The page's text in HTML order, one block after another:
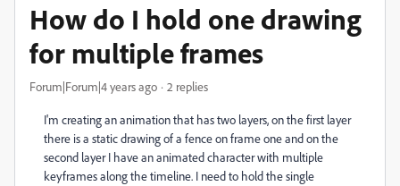
How do I hold one drawing
for multiple frames
Forum|Forum|4 years ago 2 replies
I'm creating an animation that has two layers, on the first layer
there is a static drawing of a fence on frame one and on the
second layer I have an animated character with multiple
keyframes along the timeline. I need to hold the single